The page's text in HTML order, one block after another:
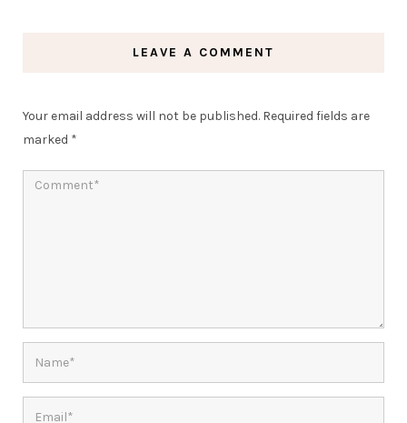
LEAVE A COMMENT
Your email address will not be published. Required fields are
marked *